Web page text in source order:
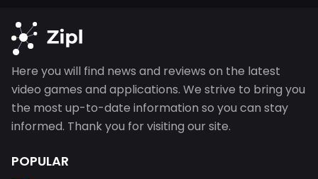
Here you will find news and reviews on the latest
video games and applications. We strive to bring you
the most up-to-date information so you can stay
informed. Thank you for visiting our site.
POPULAR